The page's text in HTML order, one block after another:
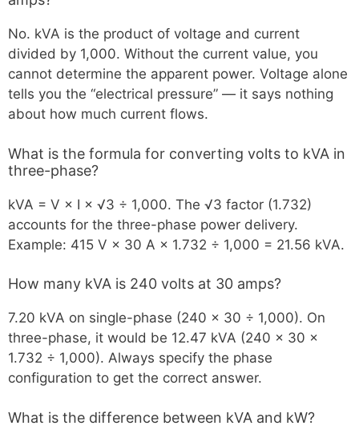
No. kVA is the product of voltage and current
divided by 1,000. Without the current value, you
cannot determine the apparent power. Voltage alone
tells you the “electrical pressure” — it says nothing
about how much current flows.
What is the formula for converting volts to kVA in
three-phase?
kVA = V × I × √3 ÷ 1,000. The √3 factor (1.732)
accounts for the three-phase power delivery.
Example: 415 V × 30 A × 1.732 ÷ 1,000 = 21.56 kVA.
How many kVA is 240 volts at 30 amps?
7.20 kVA on single-phase (240 × 30 ÷ 1,000). On
three-phase, it would be 12.47 kVA (240 × 30 ×
1.732 ÷ 1,000). Always specify the phase
configuration to get the correct answer.
What is the difference between kVA and kW?